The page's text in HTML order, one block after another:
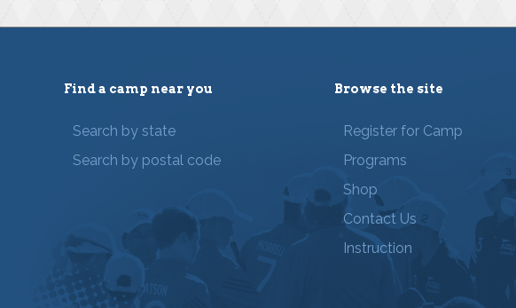
Find a camp near you
Search by state
Search by postal code
Browse the site
Register for Camp
Programs
Shop
Contact Us
Instruction